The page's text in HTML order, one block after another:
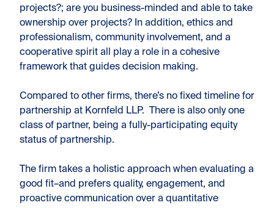
projects?; are you business-minded and able to take
ownership over projects? In addition, ethics and
professionalism, community involvement, and a
cooperative spirit all play a role in a cohesive
framework that guides decision making.
Compared to other firms, there’s no fixed timeline for
partnership at Kornfeld LLP. There is also only one
class of partner, being a fully-participating equity
status of partnership.
The firm takes a holistic approach when evaluating a
good fit–and prefers quality, engagement, and
proactive communication over a quantitative